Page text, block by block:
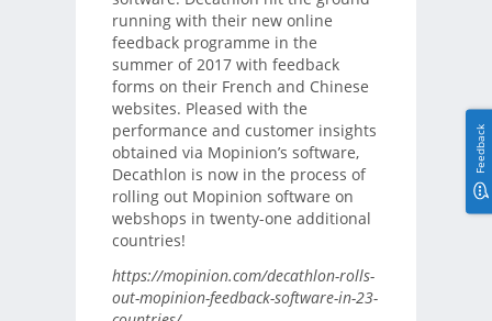
running with their new online
feedback programme in the
summer of 2017 with feedback
forms on their French and Chinese
websites. Pleased with the
performance and customer insights
obtained via Mopinion’s software,
Decathlon is now in the process of
rolling out Mopinion software on
webshops in twenty-one additional
countries!
https://mopinion.com/decathlon-rolls-
out-mopinion-feedback-software-in-23-
Feedback